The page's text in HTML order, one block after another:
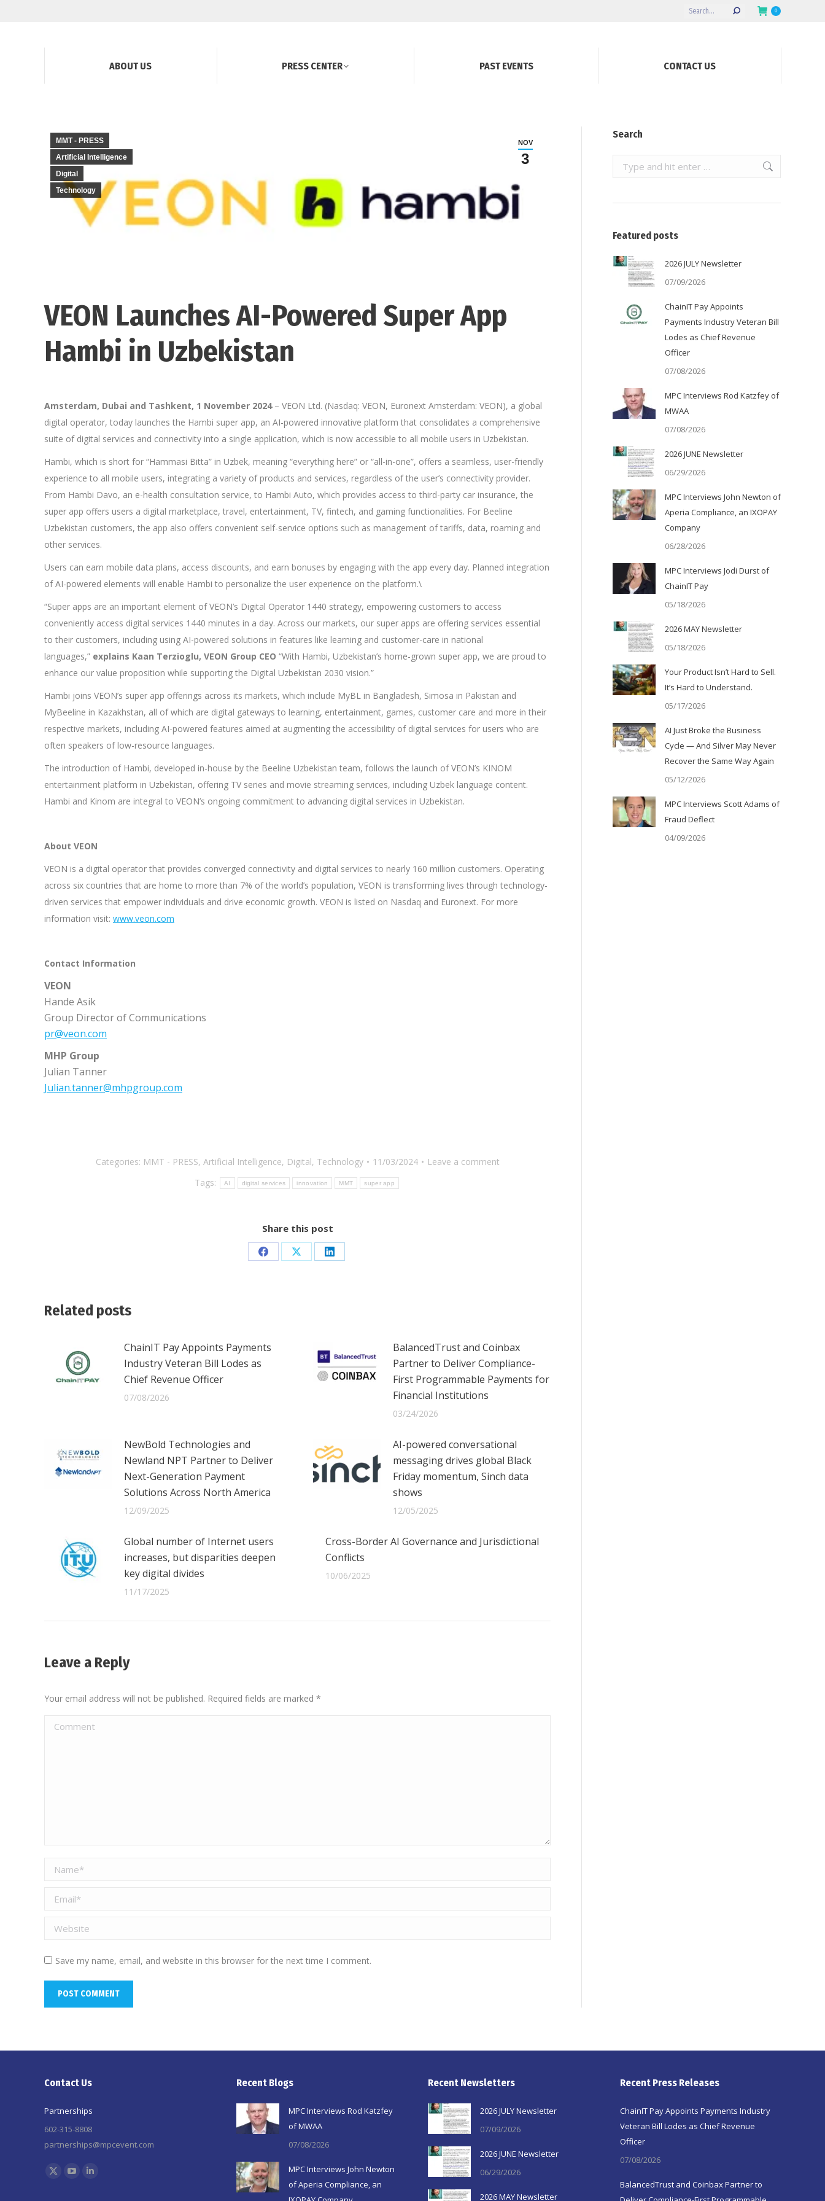
Search: 0
ABOUT US PRESS CENTER PAST EVENTS CONTACT US
NOV
3
MMT - PRESS
Artificial Intelligence
Digital
Technology
VEON Launches AI-Powered Super App
Hambi in Uzbekistan
Amsterdam, Dubai and Tashkent, 1 November 2024– VEON Ltd. (Nasdaq: VEON, Euronext Amsterdam: VEON), a global
digital operator, today launches the Hambi super app, an AI-powered innovative platform that consolidates a comprehensive
suite of digital services and connectivity into a single application, which is now accessible to all mobile users in Uzbekistan.
Hambi, which is short for “Hammasi Bitta” in Uzbek, meaning “everything here” or “all-in-one”, offers a seamless, user-friendly
experience to all mobile users, integrating a variety of products and services, regardless of the user’s connectivity provider.
From Hambi Davo, an e-health consultation service, to Hambi Auto, which provides access to third-party car insurance, the
super app offers users a digital marketplace, travel, entertainment, TV, fintech, and gaming functionalities. For Beeline
Uzbekistan customers, the app also offers convenient self-service options such as management of tariffs, data, roaming and
other services.
Users can earn mobile data plans, access discounts, and earn bonuses by engaging with the app every day. Planned integration
of AI-powered elements will enable Hambi to personalize the user experience on the platform.\
“Super apps are an important element of VEON’s Digital Operator 1440 strategy, empowering customers to access
conveniently access digital services 1440 minutes in a day. Across our markets, our super apps are offering services essential
to their customers, including using AI-powered solutions in features like learning and customer-care in national
languages,” explains Kaan Terzioglu, VEON Group CEO “With Hambi, Uzbekistan’s home-grown super app, we are proud to
enhance our value proposition while supporting the Digital Uzbekistan 2030 vision.”
Hambi joins VEON’s super app offerings across its markets, which include MyBL in Bangladesh, Simosa in Pakistan and
MyBeeline in Kazakhstan, all of which are digital gateways to learning, entertainment, games, customer care and more in their
respective markets, including AI-powered features aimed at augmenting the accessibility of digital services for users who are
often speakers of low-resource languages.
The introduction of Hambi, developed in-house by the Beeline Uzbekistan team, follows the launch of VEON’s KINOM
entertainment platform in Uzbekistan, offering TV series and movie streaming services, including Uzbek language content.
Hambi and Kinom are integral to VEON’s ongoing commitment to advancing digital services in Uzbekistan.
About VEON
VEON is a digital operator that provides converged connectivity and digital services to nearly 160 million customers. Operating
across six countries that are home to more than 7% of the world’s population, VEON is transforming lives through technology-
driven services that empower individuals and drive economic growth. VEON is listed on Nasdaq and Euronext. For more
information visit: www.veon.com
Contact Information
VEON
Hande Asik
Group Director of Communications
pr@veon.com
MHP Group
Julian Tanner
Julian.tanner@mhpgroup.com
Categories: MMT - PRESS, Artificial Intelligence, Digital, Technology 11/03/2024
Leave a comment
Tags:
AI digital services innovation MMT super app
Share this post
Share Share Share
Related posts
ChainIT Pay Appoints Payments
Industry Veteran Bill Lodes as
Chief Revenue Officer
07/08/2026
BalancedTrust and Coinbax
Partner to Deliver Compliance-
First Programmable Payments for
Financial Institutions
03/24/2026
NewBold Technologies and
Newland NPT Partner to Deliver
Next-Generation Payment
Solutions Across North America
12/09/2025
AI-powered conversational
messaging drives global Black
Friday momentum, Sinch data
shows
12/05/2025
Global number of Internet users
increases, but disparities deepen
key digital divides
11/17/2025
Cross-Border AI Governance and Jurisdictional
Conflicts
10/06/2025
Leave a Reply
Your email address will not be published. Required fields are marked *
Comment
Name *
Email *
Website
Save my name, email, and website in this browser for the next time I comment.
POST COMMENT
Search
Search:
Featured posts
2026 JULY Newsletter
07/09/2026
ChainIT Pay Appoints
Payments Industry Veteran Bill
Lodes as Chief Revenue
Officer
07/08/2026
MPC Interviews Rod Katzfey of
MWAA
07/08/2026
2026 JUNE Newsletter
06/29/2026
MPC Interviews John Newton of
Aperia Compliance, an IXOPAY
Company
06/28/2026
MPC Interviews Jodi Durst of
ChainIT Pay
05/18/2026
2026 MAY Newsletter
05/18/2026
Your Product Isn’t Hard to Sell.
It’s Hard to Understand.
05/17/2026
AI Just Broke the Business
Cycle — And Silver May Never
Recover the Same Way Again
05/12/2026
MPC Interviews Scott Adams of
Fraud Deflect
04/09/2026
Contact Us
Partnerships
602-315-8808
partnerships@mpcevent.com
Find us on:
X
Recent Blogs
MPC Interviews Rod Katzfey
of MWAA
07/08/2026
MPC Interviews John Newton
of Aperia Compliance, an
Recent Newsletters
2026 JULY Newsletter
07/09/2026
2026 JUNE Newsletter
06/29/2026
2026 MAY Newsletter
Recent Press Releases
ChainIT Pay Appoints Payments Industry
Veteran Bill Lodes as Chief Revenue
Officer
07/08/2026
BalancedTrust and Coinbax Partner to